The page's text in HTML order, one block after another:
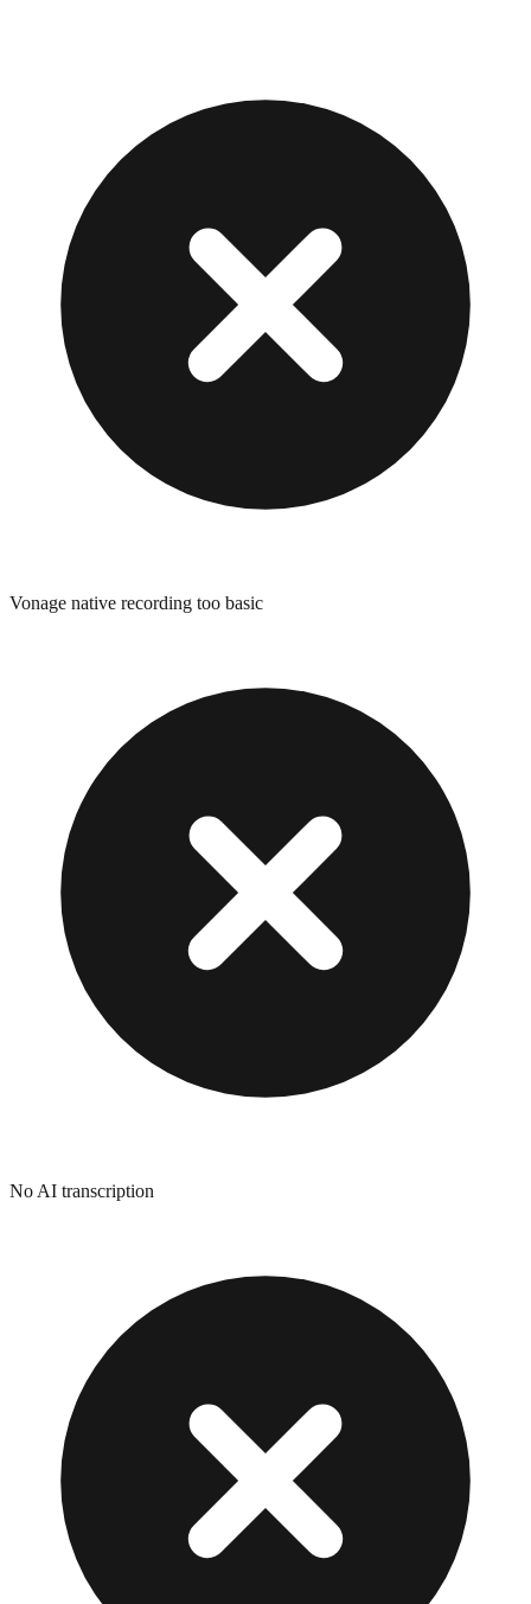
Vonage native recording too basic
No AI transcription